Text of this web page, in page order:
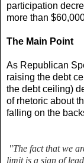
participation
more than
The Main Point
As Republican
raising the debt
the debt ceiling)
of rhetoric about
falling on the
"The fact that we
limit is a sign of